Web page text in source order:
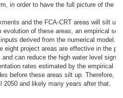
in order to have the full picture of the
and the FCA-CRT areas will silt up.
evolution of these areas, an empirical
derived from the numerical model.
eight project areas are effective in the
can reduce the high water level
rates estimated by the empirical
before these areas silt up. Therefore,
2050 and likely many years after that.